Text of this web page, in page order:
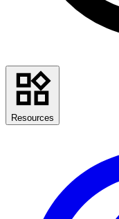
Resources